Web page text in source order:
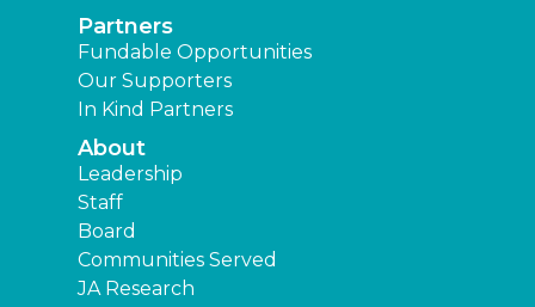
Partners
Fundable Opportunities
Our Supporters
In Kind Partners
About
Leadership
Staff
Board
Communities Served
JA Research